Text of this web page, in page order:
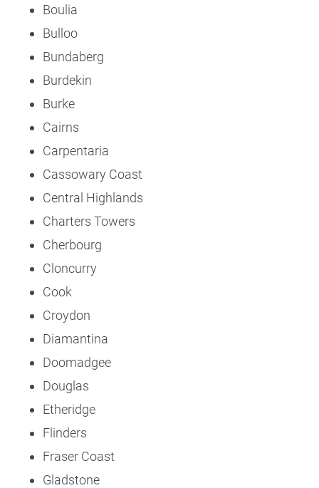
Boulia
Bulloo
Bundaberg
Burdekin
Burke
Cairns
Carpentaria
Cassowary Coast
Central Highlands
Charters Towers
Cherbourg
Cloncurry
Cook
Croydon
Diamantina
Doomadgee
Douglas
Etheridge
Flinders
Fraser Coast
Gladstone